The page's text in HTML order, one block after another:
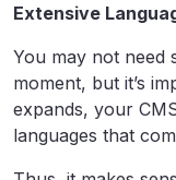
Extensive
You may not need
moment, but it’s
expands, your
languages that